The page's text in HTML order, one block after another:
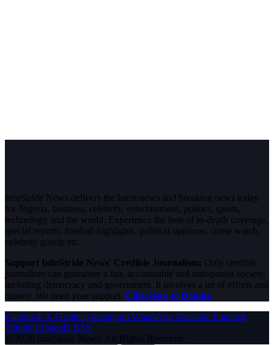
InfoStride News delivers the latest news and breaking news today
for Nigeria, business, celebrity, entertainment, politics, sports,
technology and the world. Experience the best of in-depth coverage,
special reports, football highlights, political opinions, crime watch,
celebrity gossip etc.
Support InfoStride News' Credible Journalism: Only credible
journalism can guarantee a fair, accountable and transparent society,
including democracy and government. It involves a lot of efforts and
money. We need your support. Click here to Donate
Facebook X (Twitter) Instagram WhatsAppYouTube Pinterest
Tumblr LinkedIn RSS
© 2026 InfoStride News. All Rights Reserved.